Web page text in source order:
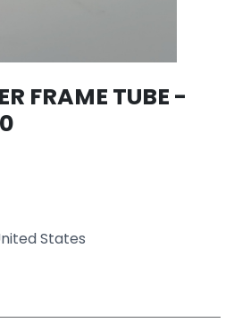
FRAME TUBE -
States